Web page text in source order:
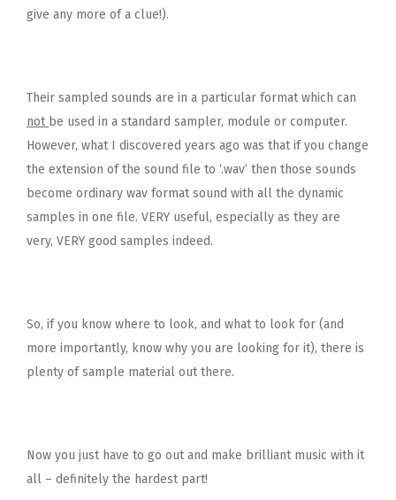
give any more of a clue!).
Their sampled sounds are in a particular format which can
not be used in a standard sampler, module or computer.
However, what I discovered years ago was that if you change
the extension of the sound file to ‘.wav’ then those sounds
become ordinary wav format sound with all the dynamic
samples in one file. VERY useful, especially as they are
very, VERY good samples indeed.
So, if you know where to look, and what to look for (and
more importantly, know why you are looking for it), there is
plenty of sample material out there.
Now you just have to go out and make brilliant music with it
all – definitely the hardest part!